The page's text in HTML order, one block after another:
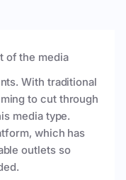
of the media
With traditional
to cut through
media type.
which has
outlets so